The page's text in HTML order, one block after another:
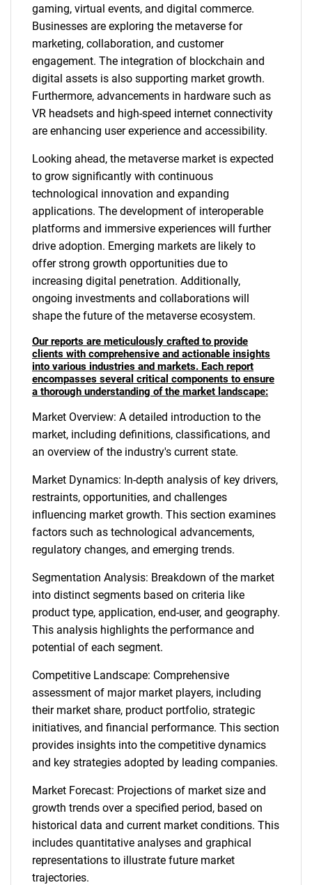
gaming, virtual events, and digital commerce.
Businesses are exploring the metaverse for
marketing, collaboration, and customer
engagement. The integration of blockchain and
digital assets is also supporting market growth.
Furthermore, advancements in hardware such as
VR headsets and high-speed internet connectivity
are enhancing user experience and accessibility.
Looking ahead, the metaverse market is expected
to grow significantly with continuous
technological innovation and expanding
applications. The development of interoperable
platforms and immersive experiences will further
drive adoption. Emerging markets are likely to
offer strong growth opportunities due to
increasing digital penetration. Additionally,
ongoing investments and collaborations will
shape the future of the metaverse ecosystem.
Our reports are meticulously crafted to provide
clients with comprehensive and actionable insights
into various industries and markets. Each report
encompasses several critical components to ensure
a thorough understanding of the market landscape:
Market Overview: A detailed introduction to the
market, including definitions, classifications, and
an overview of the industry's current state.
Market Dynamics: In-depth analysis of key drivers,
restraints, opportunities, and challenges
influencing market growth. This section examines
factors such as technological advancements,
regulatory changes, and emerging trends.
Segmentation Analysis: Breakdown of the market
into distinct segments based on criteria like
product type, application, end-user, and geography.
This analysis highlights the performance and
potential of each segment.
Competitive Landscape: Comprehensive
assessment of major market players, including
their market share, product portfolio, strategic
initiatives, and financial performance. This section
provides insights into the competitive dynamics
and key strategies adopted by leading companies.
Market Forecast: Projections of market size and
growth trends over a specified period, based on
historical data and current market conditions. This
includes quantitative analyses and graphical
representations to illustrate future market
trajectories.